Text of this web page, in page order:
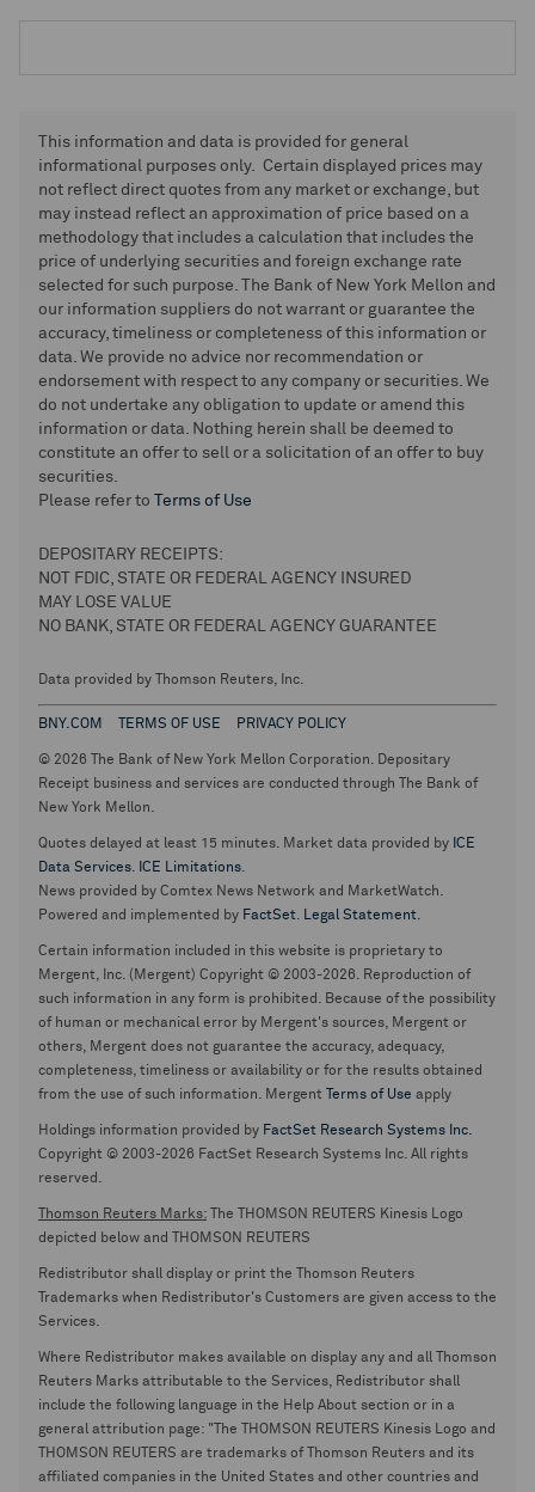
This information and data is provided for general
informational purposes only. Certain displayed prices may
not reflect direct quotes from any market or exchange, but
may instead reflect an approximation of price based on a
methodology that includes a calculation that includes the
price of underlying securities and foreign exchange rate
selected for such purpose. The Bank of New York Mellon and
our information suppliers do not warrant or guarantee the
accuracy, timeliness or completeness of this information or
data. We provide no advice nor recommendation or
endorsement with respect to any company or securities. We
do not undertake any obligation to update or amend this
information or data. Nothing herein shall be deemed to
constitute an offer to sell or a solicitation of an offer to buy
securities.
Please refer to
Terms of Use
DEPOSITARY RECEIPTS:
NOT FDIC, STATE OR FEDERAL AGENCY INSURED
MAY LOSE VALUE
NO BANK, STATE OR FEDERAL AGENCY GUARANTEE
Data provided by Thomson Reuters, Inc.
BNY.COM TERMS OF USE PRIVACY POLICY
© 2026 The Bank of New York Mellon Corporation. Depositary
Receipt business and services are conducted through The Bank of
New York Mellon.
Quotes delayed at least 15 minutes. Market data provided by ICE
Data Services. ICE Limitations.
News provided by Comtex News Network and MarketWatch.
Powered and implemented by FactSet. Legal Statement.
Certain information included in this website is proprietary to
Mergent, Inc. (Mergent) Copyright © 2003-2026. Reproduction of
such information in any form is prohibited. Because of the possibility
of human or mechanical error by Mergent's sources, Mergent or
others, Mergent does not guarantee the accuracy, adequacy,
completeness, timeliness or availability or for the results obtained
from the use of such information. Mergent
Terms of Use apply
Holdings information provided by FactSet Research Systems Inc.
Copyright © 2003-2026 FactSet Research Systems Inc. All rights
reserved.
Thomson Reuters Marks: The THOMSON REUTERS Kinesis Logo
depicted below and THOMSON REUTERS
Redistributor shall display or print the Thomson Reuters
Trademarks when Redistributor's Customers are given access to the
Services.
Where Redistributor makes available on display any and all Thomson
Reuters Marks attributable to the Services, Redistributor shall
include the following language in the Help About section or in a
general attribution page: "The THOMSON REUTERS Kinesis Logo and
THOMSON REUTERS are trademarks of Thomson Reuters and its
affiliated companies in the United States and other countries and